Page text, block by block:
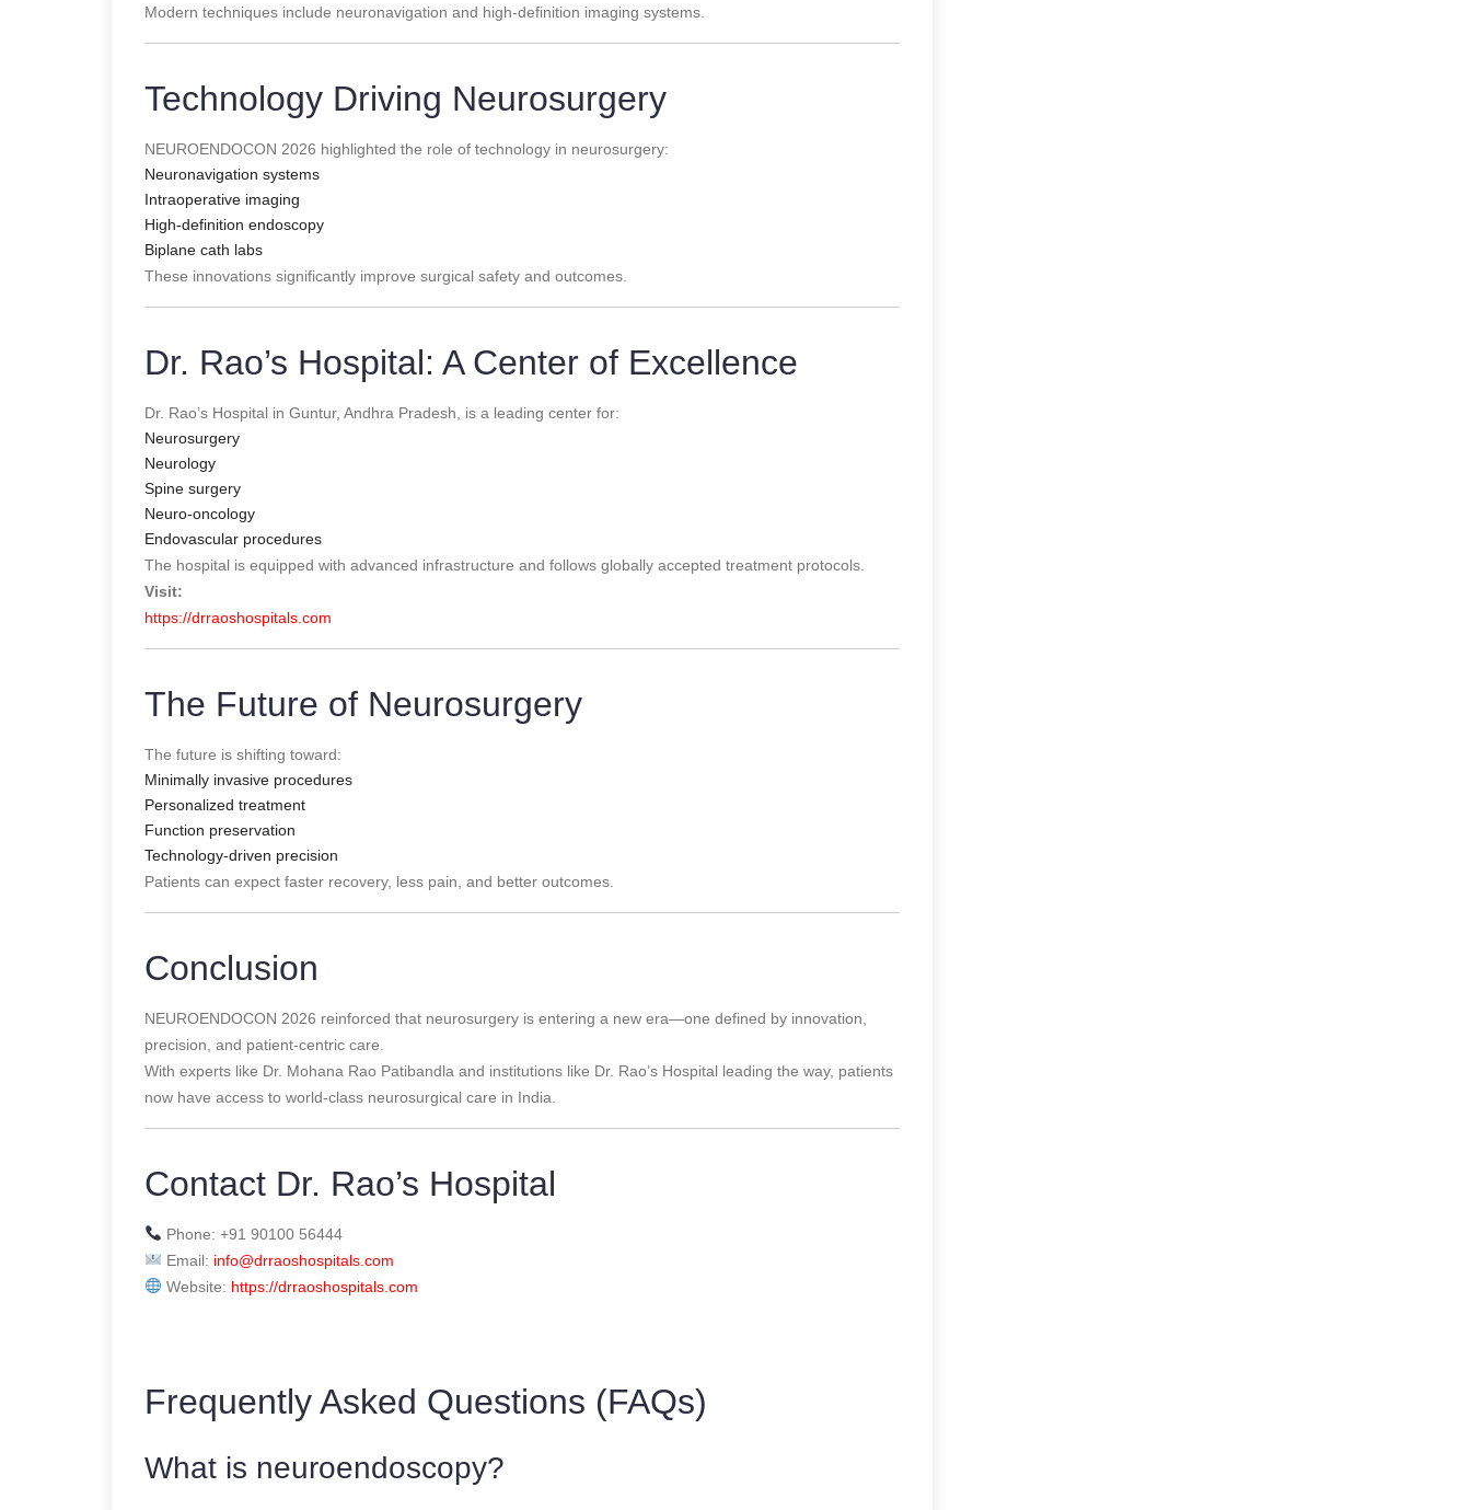
Modern techniques include neuronavigation and high-definition imaging systems.
Technology Driving Neurosurgery
NEUROENDOCON 2026 highlighted the role of technology in neurosurgery:
Neuronavigation systems
Intraoperative imaging
High-definition endoscopy
Biplane cath labs
These innovations significantly improve surgical safety and outcomes.
Dr. Rao’s Hospital: A Center of Excellence
Dr. Rao’s Hospital in Guntur, Andhra Pradesh, is a leading center for:
Neurosurgery
Neurology
Spine surgery
Neuro-oncology
Endovascular procedures
The hospital is equipped with advanced infrastructure and follows globally accepted treatment protocols.
Visit:
https://drraoshospitals.com
The Future of Neurosurgery
The future is shifting toward:
Minimally invasive procedures
Personalized treatment
Function preservation
Technology-driven precision
Patients can expect faster recovery, less pain, and better outcomes.
Conclusion
NEUROENDOCON 2026 reinforced that neurosurgery is entering a new era—one defined by innovation,
precision, and patient-centric care.
With experts like Dr. Mohana Rao Patibandla and institutions like Dr. Rao’s Hospital leading the way, patients
now have access to world-class neurosurgical care in India.
Contact Dr. Rao’s Hospital
Phone: +91 90100 56444
Email: info@drraoshospitals.com
Website: https://drraoshospitals.com
Frequently Asked Questions (FAQs)
What is neuroendoscopy?